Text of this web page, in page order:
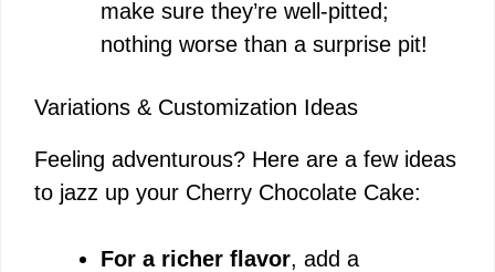
make sure they’re well-pitted;
nothing worse than a surprise pit!
Variations & Customization Ideas
Feeling adventurous? Here are a few ideas
to jazz up your Cherry Chocolate Cake:
For a richer flavor, add a